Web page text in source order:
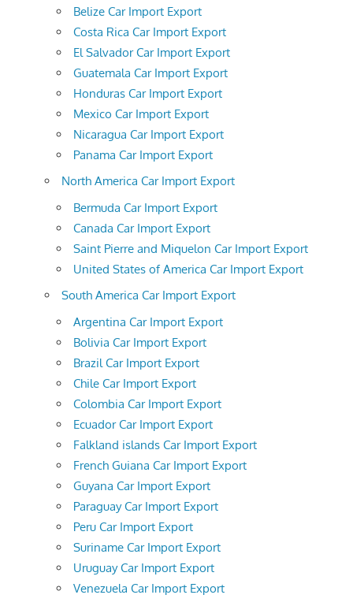
Belize Car Import Export
Costa Rica Car Import Export
El Salvador Car Import Export
Guatemala Car Import Export
Honduras Car Import Export
Mexico Car Import Export
Nicaragua Car Import Export
Panama Car Import Export
North America Car Import Export
Bermuda Car Import Export
Canada Car Import Export
Saint Pierre and Miquelon Car Import Export
United States of America Car Import Export
South America Car Import Export
Argentina Car Import Export
Bolivia Car Import Export
Brazil Car Import Export
Chile Car Import Export
Colombia Car Import Export
Ecuador Car Import Export
Falkland islands Car Import Export
French Guiana Car Import Export
Guyana Car Import Export
Paraguay Car Import Export
Peru Car Import Export
Suriname Car Import Export
Uruguay Car Import Export
Venezuela Car Import Export